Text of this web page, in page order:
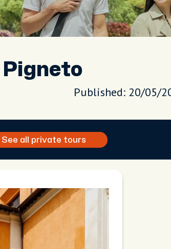
Pigneto
Published: 20/05/
See all private tours